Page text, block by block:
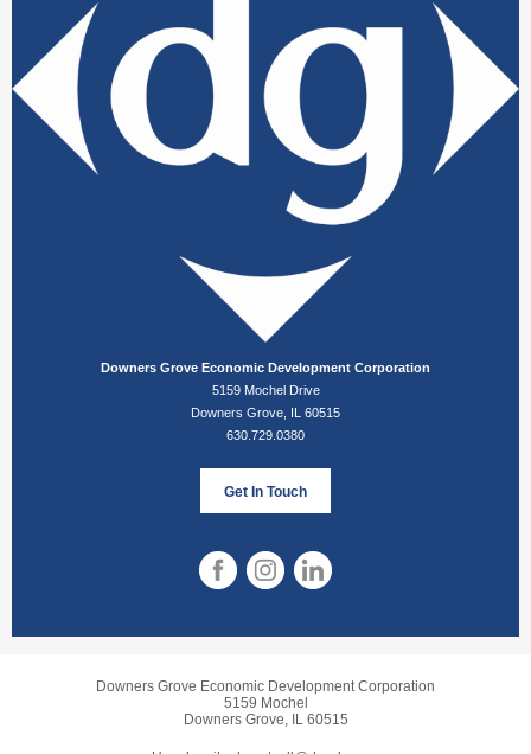
Downers Grove Economic Development Corporation
5159 Mochel Drive
Downers Grove, IL 60515
630.729.0380
Get In Touch
Downers Grove Economic Development Corporation
5159 Mochel
Downers Grove, IL 60515